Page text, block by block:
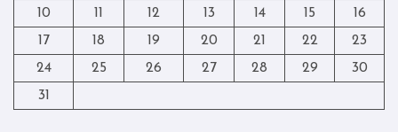
10
11 12 13 14 15
16
17
18 19 20 21 22
23
24
25 26 27 28 29
30
31